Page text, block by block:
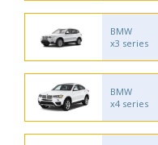
BMW
x3 series
BMW
x4 series